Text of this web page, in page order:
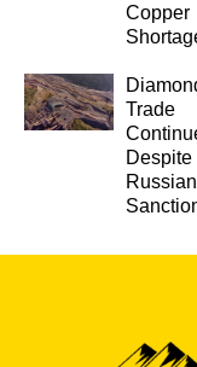
Copper
Trade
Despite
Russian